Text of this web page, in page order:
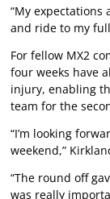
“My expectations
and ride to my
For fellow MX2
four weeks have
injury, enabling
team for the
“I’m looking
weekend,”
“The round off
was really